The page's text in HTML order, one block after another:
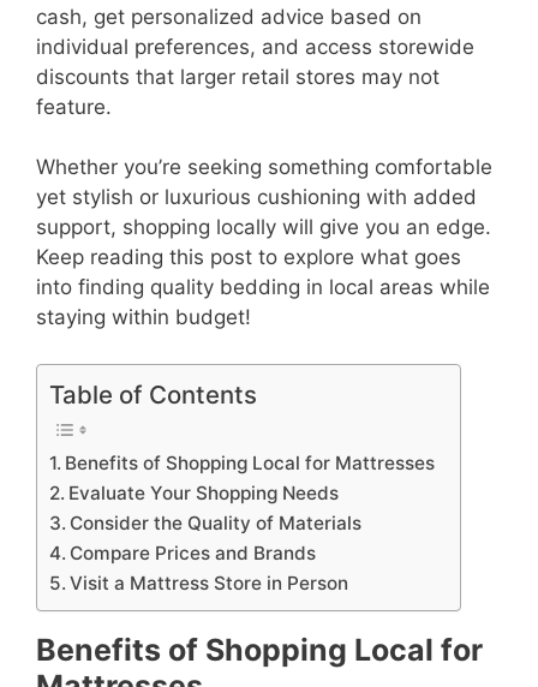
cash, get personalized advice based on
individual preferences, and access storewide
discounts that larger retail stores may not
feature.
Whether you’re seeking something comfortable
yet stylish or luxurious cushioning with added
support, shopping locally will give you an edge.
Keep reading this post to explore what goes
into finding quality bedding in local areas while
staying within budget!
Table of Contents
Benefits of Shopping Local for Mattresses
Evaluate Your Shopping Needs
Consider the Quality of Materials
Compare Prices and Brands
Visit a Mattress Store in Person
Benefits of Shopping Local for